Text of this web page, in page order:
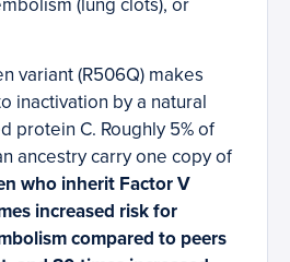
(lung clots), or
variant (R506Q) makes
inactivation by a natural
protein C. Roughly 5% of
ancestry carry one copy of
who inherit Factor V
increased risk for
compared to peers